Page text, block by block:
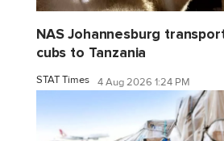
NAS Johannesburg
cubs to Tanzania
STAT Times 4 Aug 2026 1:24 PM